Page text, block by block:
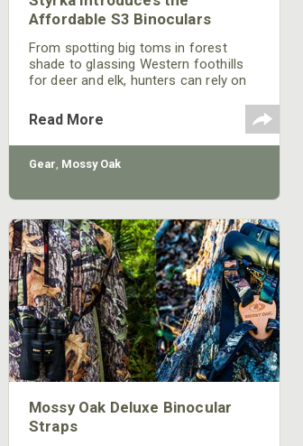
Affordable S3 Binoculars
From spotting big toms in forest
shade to glassing Western foothills
for deer and elk, hunters can rely on
Though offered at an affordable
price, the S3 Series is no slouch when
it comes to performance and
reliability. Styrka S3 Series binoculars
Country™ finish.
Read More
Gear, Mossy Oak
Mossy Oak Deluxe Binocular
Straps